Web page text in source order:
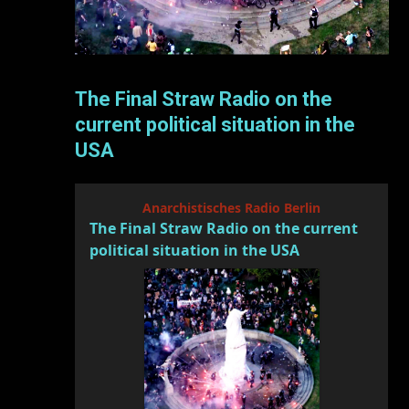
The Final Straw Radio on the
current political situation in the
USA